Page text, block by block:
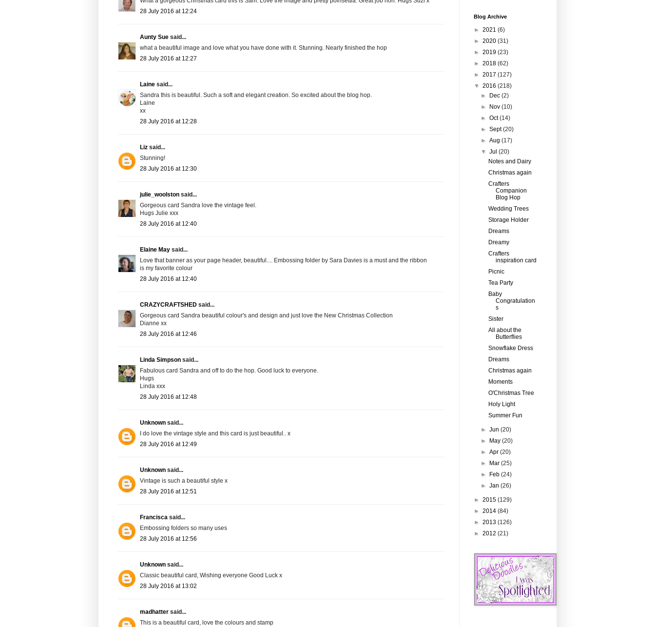
28 July 2016 at 12:24
Aunty Sue said...
what a beautiful image and love what you have done with it. Stunning. Nearly finished the hop
28 July 2016 at 12:27
Laine said...
Sandra this is beautiful. Such a soft and elegant creation. So excited about the blog hop.
Laine
xx
28 July 2016 at 12:28
Liz said...
Stunning!
28 July 2016 at 12:30
julie_woolston said...
Gorgeous card Sandra love the vintage feel.
Hugs Julie xxx
28 July 2016 at 12:40
Elaine May said...
Love that banner as your page header, beautiful.... Embossing folder by Sara Davies is a must and the ribbon
is my favorite colour
28 July 2016 at 12:40
CRAZYCRAFTSHED said...
Gorgeous card Sandra beautiful colour's and design and just love the New Christmas Collection
Dianne xx
28 July 2016 at 12:46
Linda Simpson said...
Fabulous card Sandra and off to do the hop. Good luck to everyone.
Hugs
Linda xxx
28 July 2016 at 12:48
Unknown said...
I do love the vintage style and this card is just beautiful.. x
28 July 2016 at 12:49
Unknown said...
Vintage is such a beautiful style x
28 July 2016 at 12:51
Francisca said...
Embossing folders so many uses
28 July 2016 at 12:56
Unknown said...
Classic beautiful card, Wishing everyone Good Luck x
28 July 2016 at 13:02
madhatter said...
This is a beautiful card, love the colours and stamp
Blog Archive
► 2021 (6)
► 2020 (31)
► 2019 (23)
► 2018 (62)
► 2017 (127)
▼ 2016 (218)
► Dec(2)
► Nov(10)
►Oct(14)
►Sept(20)
►Aug(17)
▼Jul(20)
Notes and Dairy
Christmas again
Crafters
Companion
Blog Hop
Wedding Trees
Storage Holder
Dreams
Dreamy
Crafters
inspiration card
Picnic
Tea Party
Baby
Congratulation
s
Sister
All about the
Butterflies
Snowflake Dress
Dreams
Christmas again
Moments
O'Christmas Tree
Holy Light
Summer Fun
►Jun(20)
► May(20)
►Apr(20)
► Mar(25)
► Feb(24)
►Jan(26)
► 2015 (129)
► 2014 (84)
► 2013 (126)
► 2012 (21)